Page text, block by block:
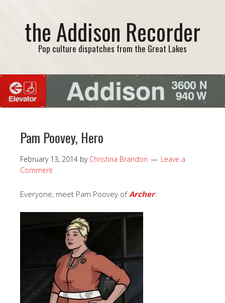
the Addison Recorder
Pop culture dispatches from the Great Lakes
Pam Poovey, Hero
February 13, 2014 by Christina Brandon
Leave a
Comment
Everyone, meet Pam Poovey ofArcher: